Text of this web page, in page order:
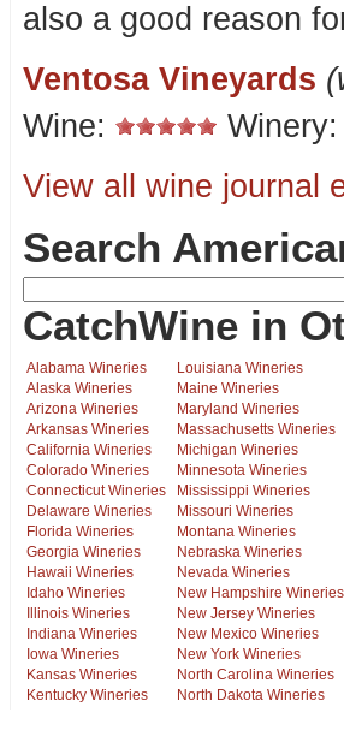
also a good reason
Ventosa Vineyards
Wine:
View all wine journal
Search
CatchWine in
Alabama Wineries
Alaska Wineries
Arizona Wineries
Arkansas Wineries
California Wineries
Colorado Wineries
Connecticut Wineries
Delaware Wineries
Florida Wineries
Georgia Wineries
Hawaii Wineries
Idaho Wineries
Illinois Wineries
Indiana Wineries
Iowa Wineries
Kansas Wineries
Kentucky Wineries
Louisiana Wineries
Maine Wineries
Maryland Wineries
Massachusetts Wineries
Michigan Wineries
Minnesota Wineries
Mississippi Wineries
Missouri Wineries
Montana Wineries
Nebraska Wineries
Nevada Wineries
New Hampshire Wineries
New Jersey Wineries
New Mexico Wineries
New York Wineries
North Carolina Wineries
North Dakota Wineries